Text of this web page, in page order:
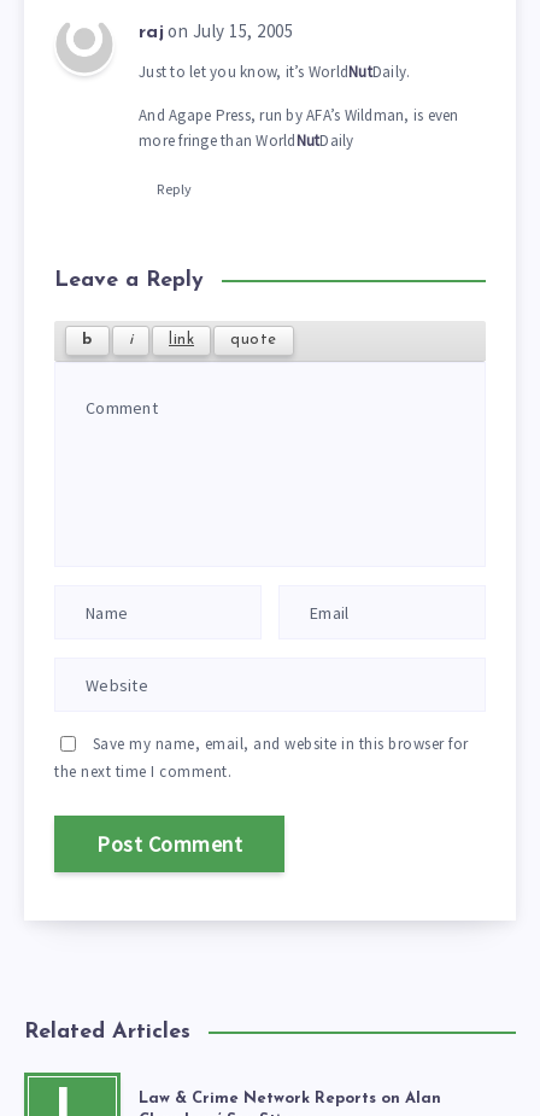
raj on July 15, 2005
Just to let you know, it’s WorldNutDaily.
And Agape Press, run by AFA’s Wildman, is even
more fringe than WorldNutDaily
Reply
Leave a Reply
Save my name, email, and website in this browser for
the next time I comment.
Related Articles
Law & Crime Network Reports on Alan